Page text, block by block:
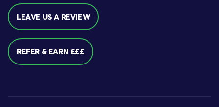
LEAVE US A REVIEW
REFER & EARN £££